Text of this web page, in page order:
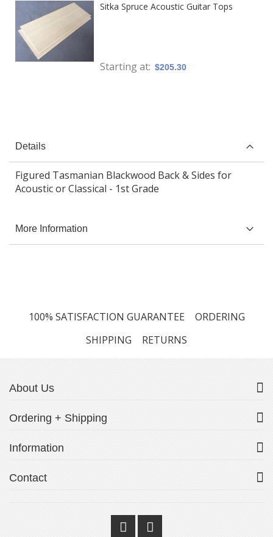
Sitka Spruce Acoustic Guitar Tops
Starting at $205.30
Details
Figured Tasmanian Blackwood Back & Sides for
Acoustic or Classical - 1st Grade
More Information
100% SATISFACTION GUARANTEE
ORDERING
SHIPPING
RETURNS
About Us
Ordering + Shipping
Information
Contact